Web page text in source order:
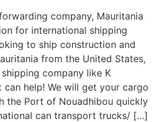
company, Mauritania
for international shipping
to ship construction and
from the United States,
company like K
can help! We will get your cargo
the Port of Nouadhibou quickly
can transport trucks/ […]